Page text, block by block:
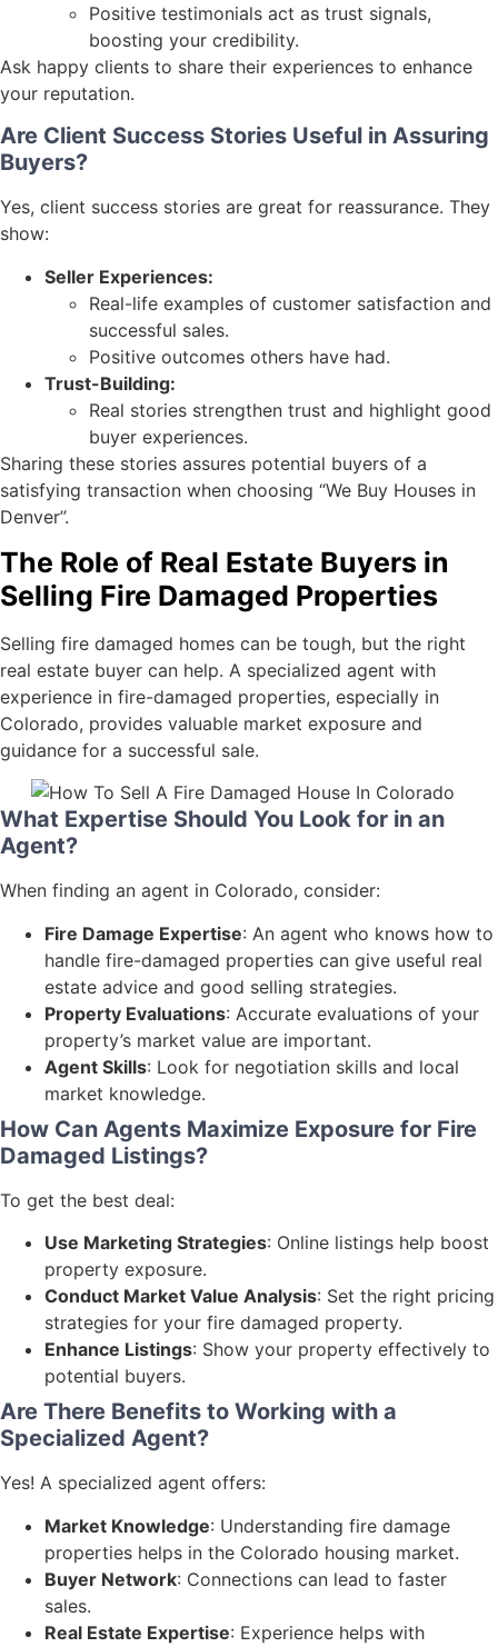
Positive testimonials act as trust signals,
boosting your credibility.
Ask happy clients to share their experiences to enhance
your reputation.
Are Client Success Stories Useful in Assuring
Buyers?
Yes, client success stories are great for reassurance. They
show:
Seller Experiences:
Real-life examples of customer satisfaction and
successful sales.
Positive outcomes others have had.
Trust-Building:
Real stories strengthen trust and highlight good
buyer experiences.
Sharing these stories assures potential buyers of a
satisfying transaction when choosing “We Buy Houses in
Denver”.
The Role of Real Estate Buyers in
Selling Fire Damaged Properties
Selling fire damaged homes can be tough, but the right
real estate buyer can help. A specialized agent with
experience in fire-damaged properties, especially in
Colorado, provides valuable market exposure and
guidance for a successful sale.
What Expertise Should You Look for in an
Agent?
When finding an agent in Colorado, consider:
Fire Damage Expertise: An agent who knows how to
handle fire-damaged properties can give useful real
estate advice and good selling strategies.
Property Evaluations: Accurate evaluations of your
property’s market value are important.
Agent Skills: Look for negotiation skills and local
market knowledge.
How Can Agents Maximize Exposure for Fire
Damaged Listings?
To get the best deal:
Use Marketing Strategies: Online listings help boost
property exposure.
Conduct Market Value Analysis: Set the right pricing
strategies for your fire damaged property.
Enhance Listings: Show your property effectively to
potential buyers.
Are There Benefits to Working with a
Specialized Agent?
Yes! A specialized agent offers:
Market Knowledge: Understanding fire damage
properties helps in the Colorado housing market.
Buyer Network: Connections can lead to faster
sales.
Real Estate Expertise: Experience helps with